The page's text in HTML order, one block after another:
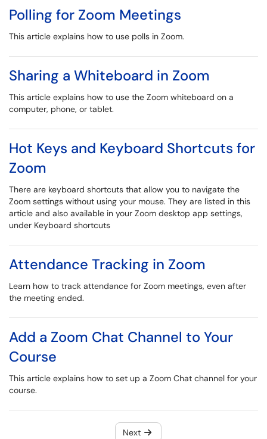
Polling for Zoom Meetings
This article explains how to use polls in Zoom.
Sharing a Whiteboard in Zoom
This article explains how to use the Zoom whiteboard on a
computer, phone, or tablet.
Hot Keys and Keyboard Shortcuts for
Zoom
There are keyboard shortcuts that allow you to navigate the
Zoom settings without using your mouse. They are listed in this
article and also available in your Zoom desktop app settings,
under Keyboard shortcuts
Attendance Tracking in Zoom
Learn how to track attendance for Zoom meetings, even after
the meeting ended.
Add a Zoom Chat Channel to Your
Course
This article explains how to set up a Zoom Chat channel for your
course.
Next